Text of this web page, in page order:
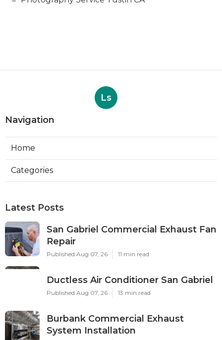
Ls
Navigation
Home
Categories
Latest Posts
San Gabriel Commercial Exhaust Fan
Repair
Published Aug 07, 26 11 min read
Ductless Air Conditioner San Gabriel
Published Aug 07, 26 13 min read
Burbank Commercial Exhaust
System Installation